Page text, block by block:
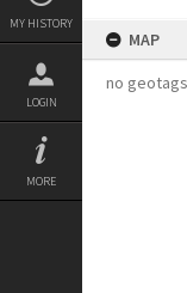
MY HISTORY
LOGIN
MORE
MAP
no